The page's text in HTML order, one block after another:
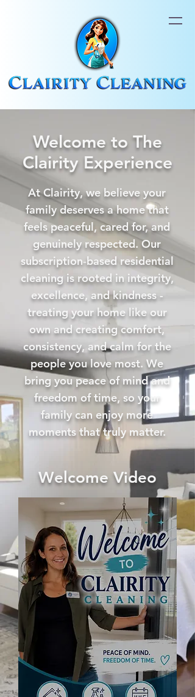
Welcome to The
Clairity Experience
At Clairity, we believe your
family deserves a home that
feels peaceful, cared for, and
genuinely respected. Our
subscription‑based residential
cleaning is rooted in integrity,
excellence, and kindness -
treating your home like our
own and creating comfort,
consistency, and calm for the
people you love most. We
bring you peace of mind and
freedom of time, so your
family can enjoy more
moments that truly matter.
Welcome Video